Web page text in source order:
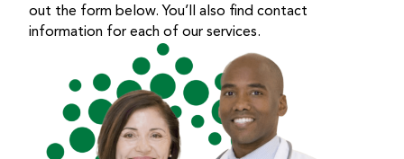
out the form below. You’ll also find contact
information for each of our services.